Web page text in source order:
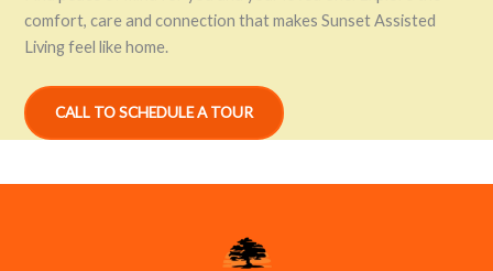
comfort, care and connection that makes Sunset Assisted
Living feel like home.
CALL TO SCHEDULE A TOUR